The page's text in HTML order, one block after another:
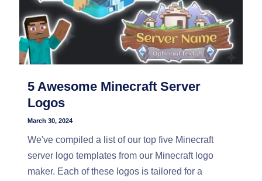
5 Awesome Minecraft Server
Logos
March 30, 2024
We've compiled a list of our top five Minecraft
server logo templates from our Minecraft logo
maker. Each of these logos is tailored for a